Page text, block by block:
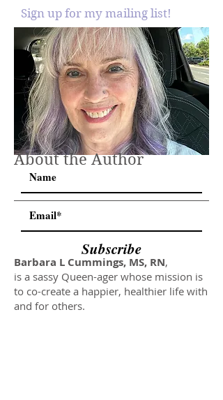
Sign up for my mailing list!
Subscribe
About the Author
Barbara L Cummings, MS, RN,
is a sassy Queen-ager whose mission is
to co-create a happier, healthier life with
and for others.